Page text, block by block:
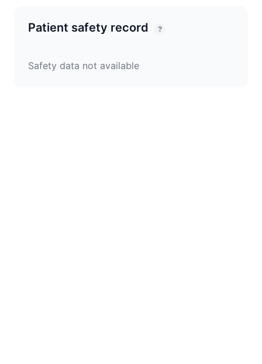
Patient safety record ?
Safety data not available